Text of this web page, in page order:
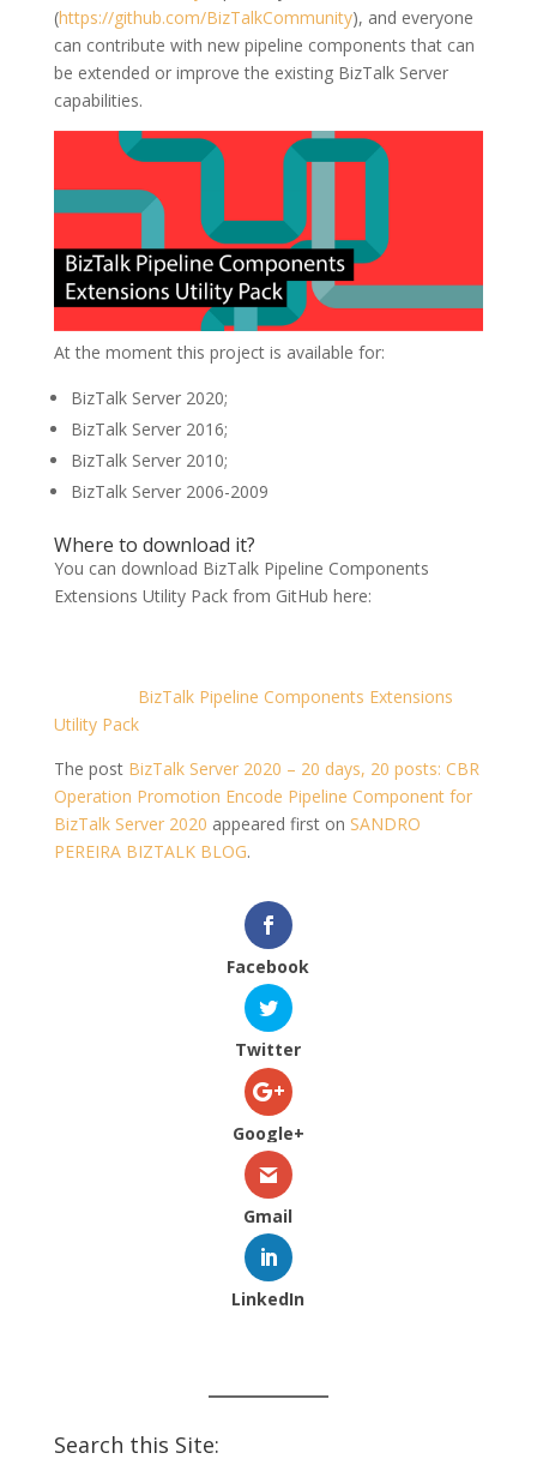
(https://github.com/BizTalkCommunity), and everyone
can contribute with new pipeline components that can
be extended or improve the existing BizTalk Server
capabilities.
At the moment this project is available for:
BizTalk Server 2020;
BizTalk Server 2016;
BizTalk Server 2010;
BizTalk Server 2006-2009
Where to download it?
You can download BizTalk Pipeline Components
Extensions Utility Pack from GitHub here:
BizTalk Pipeline Components Extensions
Utility Pack
The post BizTalk Server 2020 – 20 days, 20 posts: CBR
Operation Promotion Encode Pipeline Component for
BizTalk Server 2020 appeared first on SANDRO
PEREIRA BIZTALK BLOG.
Facebook
Twitter
Google+
Gmail
LinkedIn
Search this Site: